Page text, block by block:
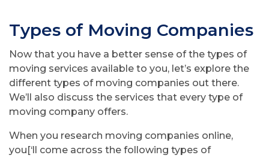
Types of Moving Companies
Now that you have a better sense of the types of
moving services available to you, let’s explore the
different types of moving companies out there.
We’ll also discuss the services that every type of
moving company offers.
When you research moving companies online,
you[‘ll come across the following types of